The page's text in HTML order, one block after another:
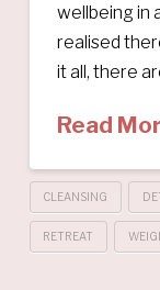
wellbeing in
realised
it all, there
Read
CLEANSING
RETREAT